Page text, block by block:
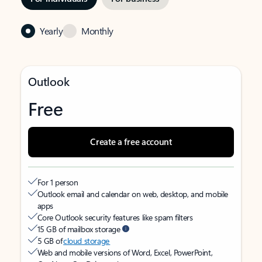
Yearly Monthly
Outlook
Free
Create a free account
For 1 person
Outlook email and calendar on web, desktop, and mobile
apps
Core Outlook security features like spam filters
15 GB of mailbox storage
5 GB ofcloud storage
Web and mobile versions of Word, Excel, PowerPoint,